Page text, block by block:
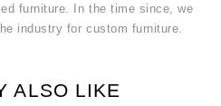
furniture. In the time since, we
industry for custom furniture.
ALSO LIKE